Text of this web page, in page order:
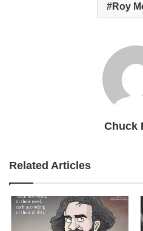
Roy
Chuck
Related Articles